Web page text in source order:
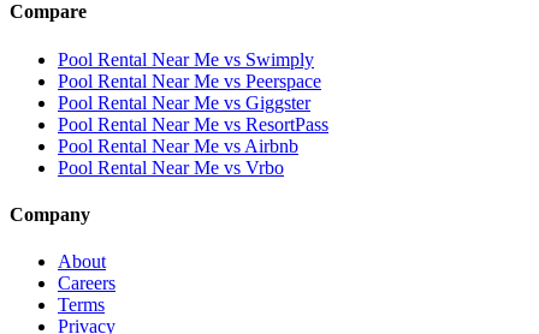
Compare
Pool Rental Near Me vs Swimply
Pool Rental Near Me vs Peerspace
Pool Rental Near Me vs Giggster
Pool Rental Near Me vs ResortPass
Pool Rental Near Me vs Airbnb
Pool Rental Near Me vs Vrbo
Company
About
Careers
Terms
Privacy